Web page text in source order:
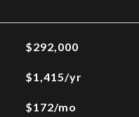
$292,000
$1,415/yr
$172/mo